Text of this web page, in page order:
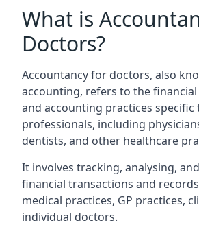
What is
Doctors?
Accountancy for doctors, also
accounting, refers to the
and accounting practices specific
professionals, including
dentists, and other healthcare
It involves tracking, analysing,
financial transactions and
medical practices, GP practices,
individual doctors.